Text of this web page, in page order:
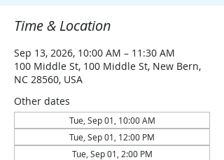
Time & Location
Sep 13, 2026, 10:00 AM – 11:30 AM
100 Middle St, 100 Middle St, New Bern,
NC 28560, USA
Other dates
Tue, Sep 01, 10:00 AM
Tue, Sep 01, 12:00 PM
Tue, Sep 01, 2:00 PM